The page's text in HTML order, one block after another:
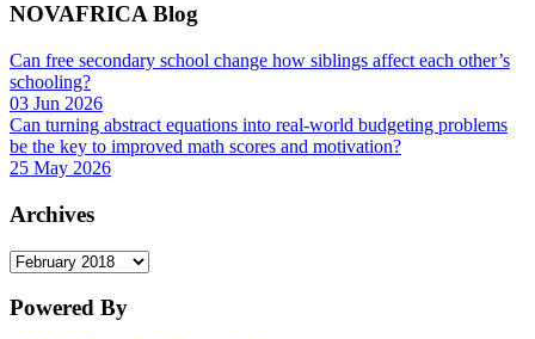
NOVAFRICA Blog
Can free secondary school change how siblings affect each other’s
schooling?
03 Jun 2026
Can turning abstract equations into real-world budgeting problems
be the key to improved math scores and motivation?
25 May 2026
Archives
Archives
Powered By